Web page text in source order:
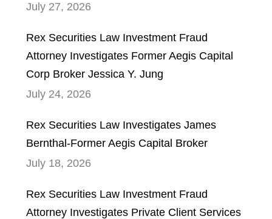
July 27, 2026
Rex Securities Law Investment Fraud
Attorney Investigates Former Aegis Capital
Corp Broker Jessica Y. Jung
July 24, 2026
Rex Securities Law Investigates James
Bernthal-Former Aegis Capital Broker
July 18, 2026
Rex Securities Law Investment Fraud
Attorney Investigates Private Client Services